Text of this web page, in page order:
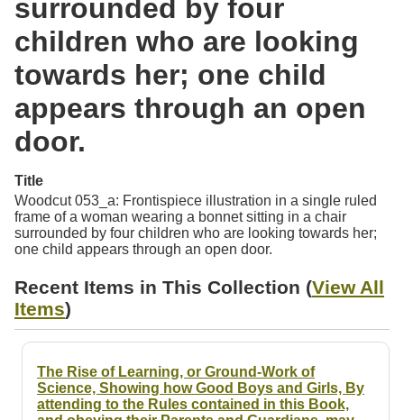
Exhibits
Resources
Searching Tips
surrounded by four
children who are looking
towards her; one child
appears through an open
door.
Title
Woodcut 053_a: Frontispiece illustration in a single ruled
frame of a woman wearing a bonnet sitting in a chair
surrounded by four children who are looking towards her;
one child appears through an open door.
Recent Items in This Collection (View All
Items)
The Rise of Learning, or Ground-Work of
Science, Showing how Good Boys and Girls, By
attending to the Rules contained in this Book,